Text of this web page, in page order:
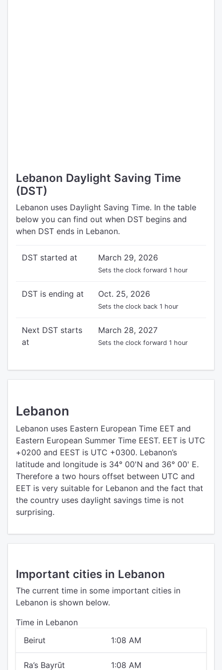
Lebanon Daylight Saving Time
(DST)
Lebanon uses Daylight Saving Time. In the table
below you can find out when DST begins and
when DST ends in Lebanon.
DST started at March 29, 2026
Sets the clock forward 1 hour
DST is ending at Oct. 25, 2026
Sets the clock back 1 hour
Next DST starts
at
March 28, 2027
Sets the clock forward 1 hour
Lebanon
Lebanon uses Eastern European Time EET and
Eastern European Summer Time EEST. EET is UTC
+0200 and EEST is UTC +0300. Lebanon’s
latitude and longitude is 34° 00'N and 36° 00' E.
Therefore a two hours offset between UTC and
EET is very suitable for Lebanon and the fact that
the country uses daylight savings time is not
surprising.
Important cities in Lebanon
The current time in some important cities in
Lebanon is shown below.
Time in Lebanon
Beirut
1:08 AM
Ra’s Bayrūt 1:08 AM